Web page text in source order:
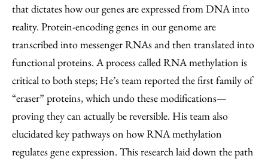
that dictates how our genes are expressed from DNA into
reality. Protein-encoding genes in our genome are
transcribed into messenger RNAs and then translated into
functional proteins. A process called RNA methylation is
critical to both steps; He’s team reported the first family of
“eraser” proteins, which undo these modifications—
proving they can actually be reversible. His team also
elucidated key pathways on how RNA methylation
regulates gene expression. This research laid down the path